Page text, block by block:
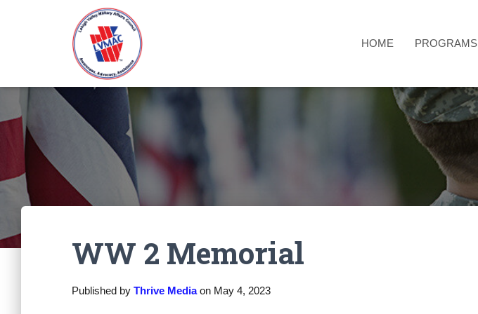
HOME PROGRAMS
WW 2 Memorial
Published by Thrive Mediaon May 4, 2023